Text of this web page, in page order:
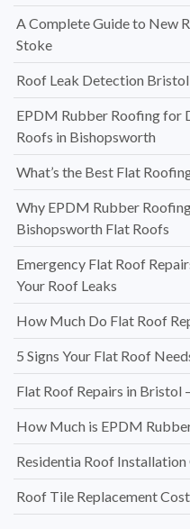
A Complete Guide to New
Stoke
Roof Leak Detection Bristol
EPDM Rubber Roofing for
Roofs in Bishopsworth
What’s the Best Flat
Why EPDM Rubber
Bishopsworth Flat Roofs
Emergency Flat Roof
Your Roof Leaks
How Much Do Flat Roof
5 Signs Your Flat Roof
Flat Roof Repairs in Bristol
How Much is EPDM
Residentia Roof
Roof Tile Replacement